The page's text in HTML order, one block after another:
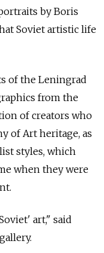
by Boris
Soviet artistic life
of the Leningrad
from the
of creators who
of Art heritage, as
styles, which
when they were
art," said